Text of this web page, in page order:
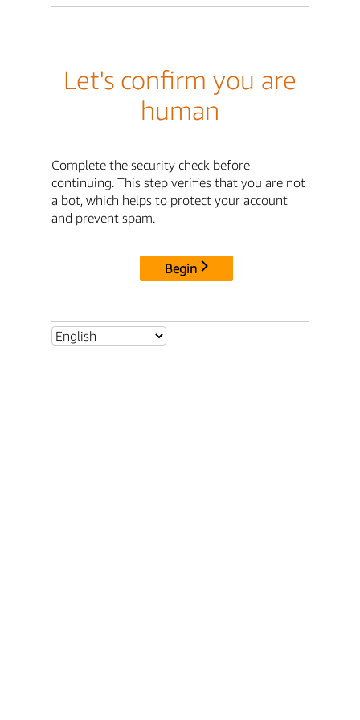
Let's confirm you are
human
Complete the security check before
continuing. This step verifies that you are not
a bot, which helps to protect your account
and prevent spam.
Begin